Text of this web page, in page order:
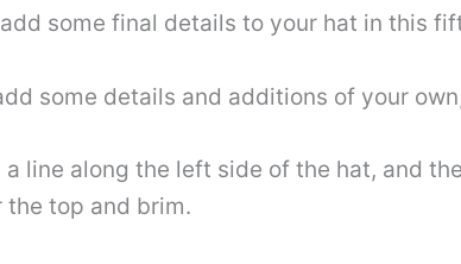
some final details to your hat in this
some details and additions of your
a line along the left side of the hat, and
top and brim.